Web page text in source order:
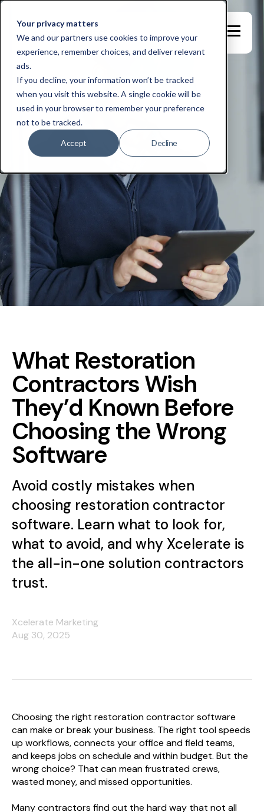
Your privacy matters
We and our partners use cookies to improve your
experience, remember choices, and deliver relevant
ads.
If you decline, your information won’t be tracked
when you visit this website. A single cookie will be
used in your browser to remember your preference
not to be tracked.
Accept Decline
What Restoration
Contractors Wish
They’d Known Before
Choosing the Wrong
Software
Avoid costly mistakes when
choosing restoration contractor
software. Learn what to look for,
what to avoid, and why Xcelerate is
the all-in-one solution contractors
trust.
Xcelerate Marketing
Aug 30, 2025
Choosing the right restoration contractor software
can make or break your business. The right tool speeds
up workflows, connects your office and field teams,
and keeps jobs on schedule and within budget. But the
wrong choice? That can mean frustrated crews,
wasted money, and missed opportunities.
Many contractors find out the hard way that not all